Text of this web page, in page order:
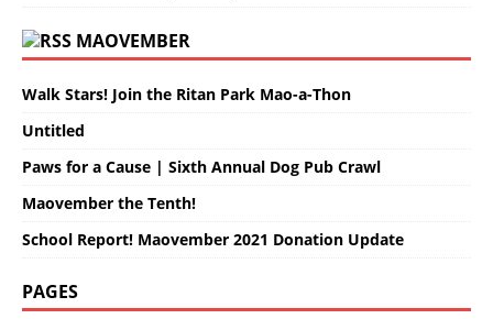
MAOVEMBER
Walk Stars! Join the Ritan Park Mao-a-Thon
Untitled
Paws for a Cause | Sixth Annual Dog Pub Crawl
Maovember the Tenth!
School Report! Maovember 2021 Donation Update
PAGES